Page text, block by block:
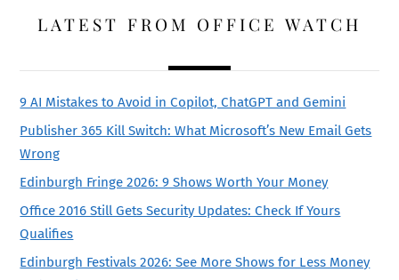
LATEST FROM OFFICE WATCH
9 AI Mistakes to Avoid in Copilot, ChatGPT and Gemini
Publisher 365 Kill Switch: What Microsoft’s New Email Gets
Wrong
Edinburgh Fringe 2026: 9 Shows Worth Your Money
Office 2016 Still Gets Security Updates: Check If Yours
Qualifies
Edinburgh Festivals 2026: See More Shows for Less Money